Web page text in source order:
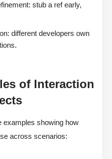
stub a ref early,
different developers own
of Interaction
examples showing how
across scenarios: